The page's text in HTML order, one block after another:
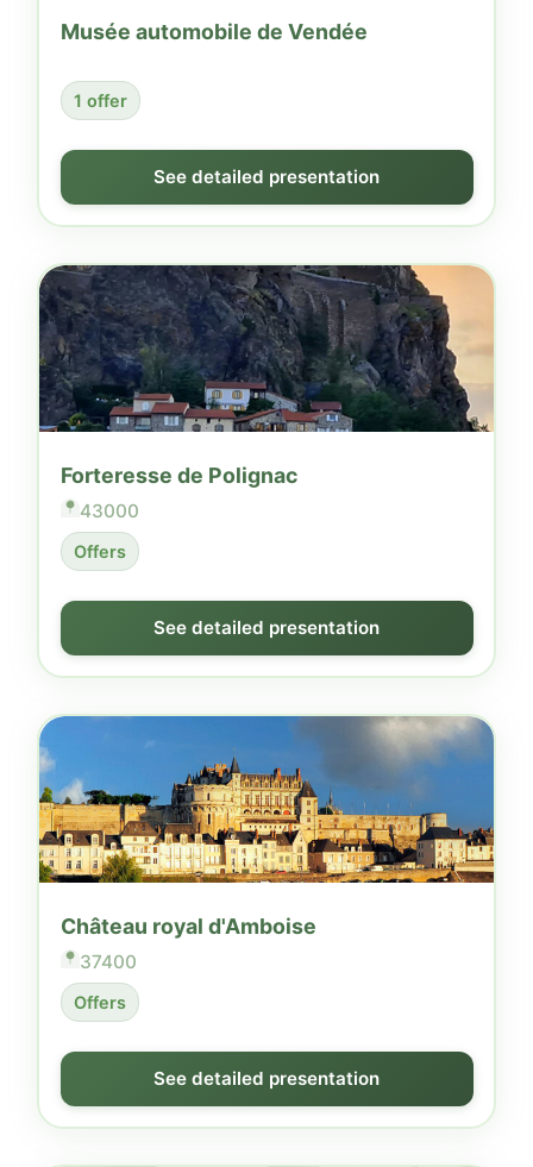
Musée automobile de Vendée
1 offer
See detailed presentation
Forteresse de Polignac
43000
Offers
See detailed presentation
Château royal d'Amboise
37400
Offers
See detailed presentation